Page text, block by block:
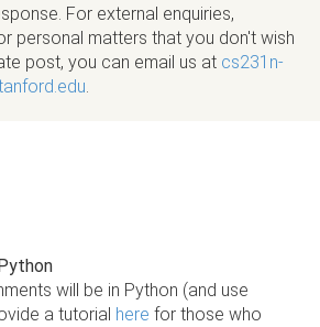
For external enquiries,
personal matters that you don't wish
post, you can email us at cs231n-
.
will be in Python (and use
a tutorial here for those who